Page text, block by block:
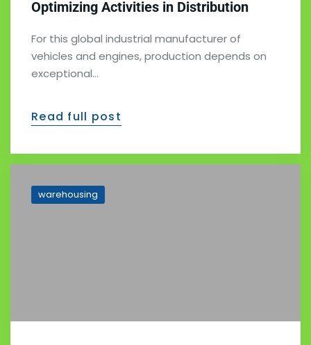
Optimizing Activities in Distribution
For this global industrial manufacturer of
vehicles and engines, production depends on
exceptional…
Read full post
warehousing